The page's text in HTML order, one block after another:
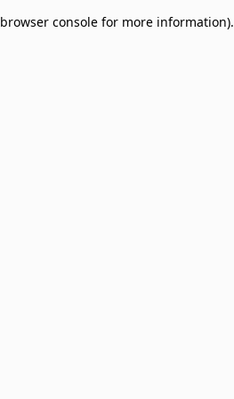
browser console for more information).